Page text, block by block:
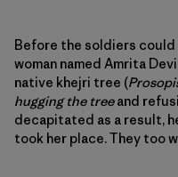
Before the soldiers could
woman named Amrita
native khejri tree (
hugging the treeand
decapitated as a result,
took her place. They too